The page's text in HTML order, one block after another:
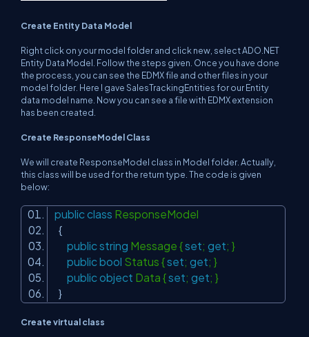
Create Entity Data Model
Right click on your model folder and click new, select ADO.NET
Entity Data Model. Follow the steps given. Once you have done
the process, you can see the EDMX file and other files in your
model folder. Here I gave SalesTrackingEntities for our Entity
data model name. Now you can see a file with EDMX extension
has been created.
Create ResponseModel Class
We will create ResponseModel class in Model folder. Actually,
this class will be used for the return type. The code is given
below:
public class ResponseModel
{
public string Message {set; get; }
public bool Status {set; get; }
public object Data {set; get; }
}
Create virtual class